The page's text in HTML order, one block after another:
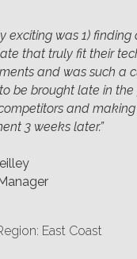
exciting was 1) finding
that truly fit their
and was such a
be brought late in
and
3 weeks later.”
East Coast